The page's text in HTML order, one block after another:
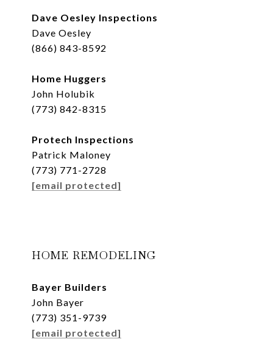
Dave Oesley Inspections
Dave Oesley
(866) 843-8592
Home Huggers
John Holubik
(773) 842-8315
Protech Inspections
Patrick Maloney
(773) 771-2728
[email protected]
HOME REMODELING
Bayer Builders
John Bayer
(773) 351-9739
[email protected]